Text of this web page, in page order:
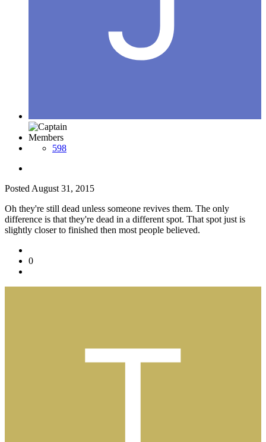
Members
598
Posted August 31, 2015
Oh they're still dead unless someone revives them. The only
difference is that they're dead in a different spot. That spot just is
slightly closer to finished then most people believed.
0